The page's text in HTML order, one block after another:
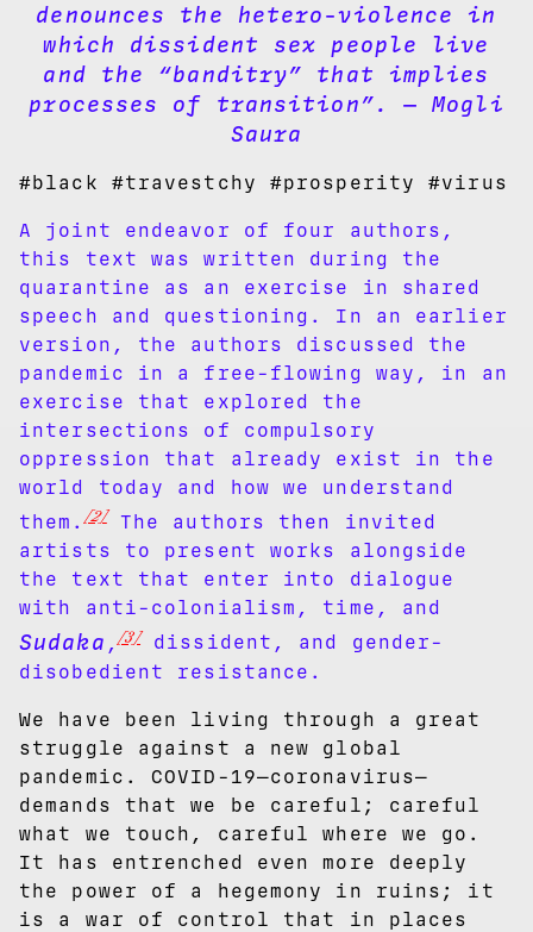
denounces the hetero-violence in
which dissident sex people live
and the “banditry” that implies
processes of transition”. — Mogli
Saura
#black #travestchy #prosperity #virus
A joint endeavor of four authors,
this text was written during the
quarantine as an exercise in shared
speech and questioning. In an earlier
version, the authors discussed the
pandemic in a free-flowing way, in an
exercise that explored the
intersections of compulsory
oppression that already exist in the
world today and how we understand
them.[2]The authors then invited
artists to present works alongside
the text that enter into dialogue
with anti-colonialism, time, and
Sudaka ,[3]dissident, and gender-
disobedient resistance.
We have been living through a great
struggle against a new global
pandemic. COVID-19—coronavirus—
demands that we be careful; careful
what we touch, careful where we go.
It has entrenched even more deeply
the power of a hegemony in ruins; it
is a war of control that in places